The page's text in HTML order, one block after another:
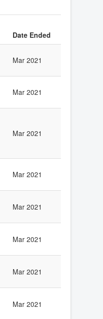
Date Ended
Mar 2021
Mar 2021
Mar 2021
Mar 2021
Mar 2021
Mar 2021
Mar 2021
Mar 2021